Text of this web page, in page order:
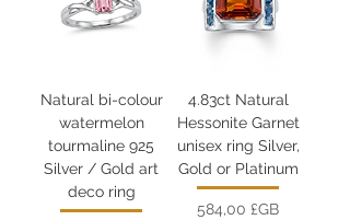
Natural bi-colour
watermelon
tourmaline 925
Silver / Gold art
deco ring
4.83ct Natural
Hessonite Garnet
unisex ring Silver,
Gold or Platinum
Prix
584,00 £GB